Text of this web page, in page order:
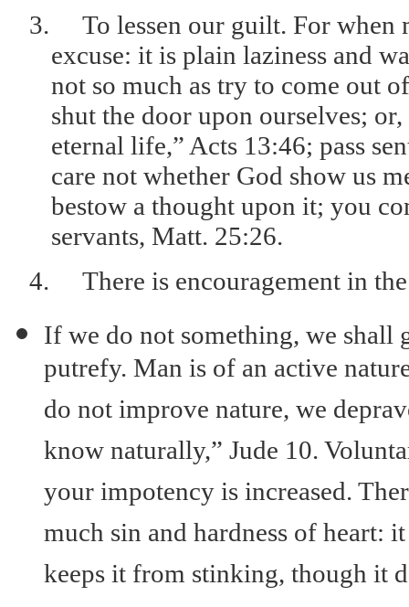
3.
To lessen our guilt. For when
excuse: it is plain laziness and
not so much as try to come out
shut the door upon ourselves;
eternal life,” Acts 13:46; pass
care not whether God show us
bestow a thought upon it; you
servants, Matt. 25:26.
4.
There is encouragement in
If we do not something, we shall
putrefy. Man is of an active
do not improve nature, we
know naturally,” Jude 10.
your impotency is increased.
much sin and hardness of heart:
keeps it from stinking, though it